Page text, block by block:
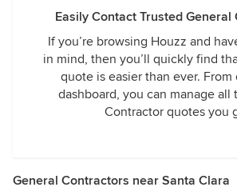
Easily Contact Trusted General
If you’re browsing Houzz and
in mind, then you’ll quickly find
quote is easier than ever.
dashboard, you can manage all
Contractor quotes you
General Contractors near Santa Clara